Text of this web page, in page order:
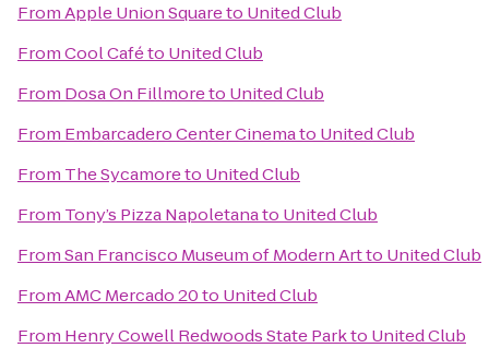
FromApple Union Squareto United Club
FromCool Caféto United Club
From Dosa On Fillmoreto United Club
From Embarcadero Center Cinemato United Club
From The Sycamoreto United Club
From Tony’s Pizza Napoletanato United Club
FromSan Francisco Museum of Modern Artto United Club
FromAMC Mercado 20to United Club
From Henry Cowell Redwoods State Parkto United Club